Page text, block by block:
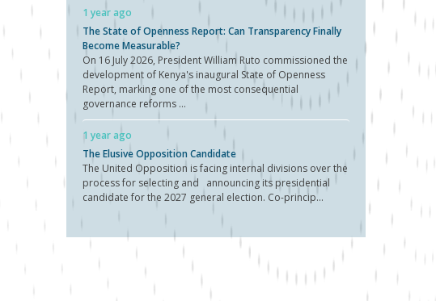
1 year ago
The State of Openness Report: Can Transparency Finally
Become Measurable?
On 16 July 2026, President William Ruto commissioned the
development of Kenya's inaugural State of Openness
Report, marking one of the most consequential
governance reforms ...
1 year ago
The Elusive Opposition Candidate
The United Opposition is facing internal divisions over the
process for selecting and announcing its presidential
candidate for the 2027 general election. Co-princip...